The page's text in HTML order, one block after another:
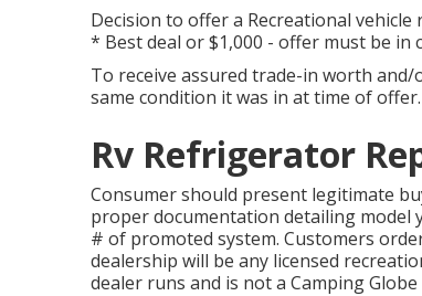
Decision to offer a Recreational
* Best deal or $1,000 - offer must be in
To receive assured trade-in worth
same condition it was in at time of
Rv Refrigerator
Consumer should present legitimate
proper documentation detailing model
# of promoted system. Customers
dealership will be any licensed
dealer runs and is not a Camping